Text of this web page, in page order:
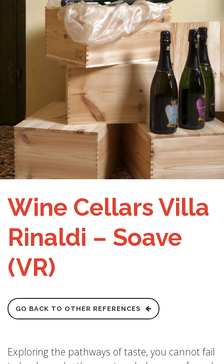
Wine Cellars Villa
Rinaldi – Soave
(VR)
GO BACK TO OTHER REFERENCES
Exploring the pathways of taste, you cannot fail